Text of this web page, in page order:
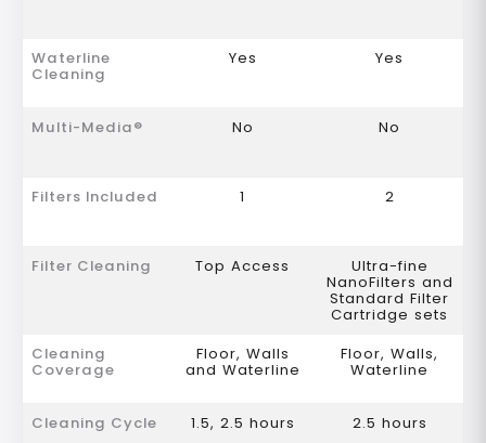
Waterline
Cleaning
Yes Yes
Multi-Media® No No
Filters Included 1 2
Filter Cleaning Top Access Ultra-fine
NanoFilters and
Standard Filter
Cartridge sets
Cleaning
Coverage
Floor, Walls
and Waterline
Floor, Walls,
Waterline
Cleaning Cycle 1.5, 2.5 hours 2.5 hours